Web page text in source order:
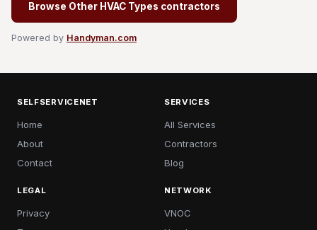
Browse Other HVAC Types contractors
Powered by Handyman.com
SELFSERVICENET
Home
About
Contact
SERVICES
All Services
Contractors
Blog
LEGAL
Privacy
NETWORK
VNOC